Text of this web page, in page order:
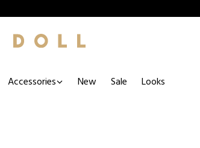
Accessories New Sale Looks